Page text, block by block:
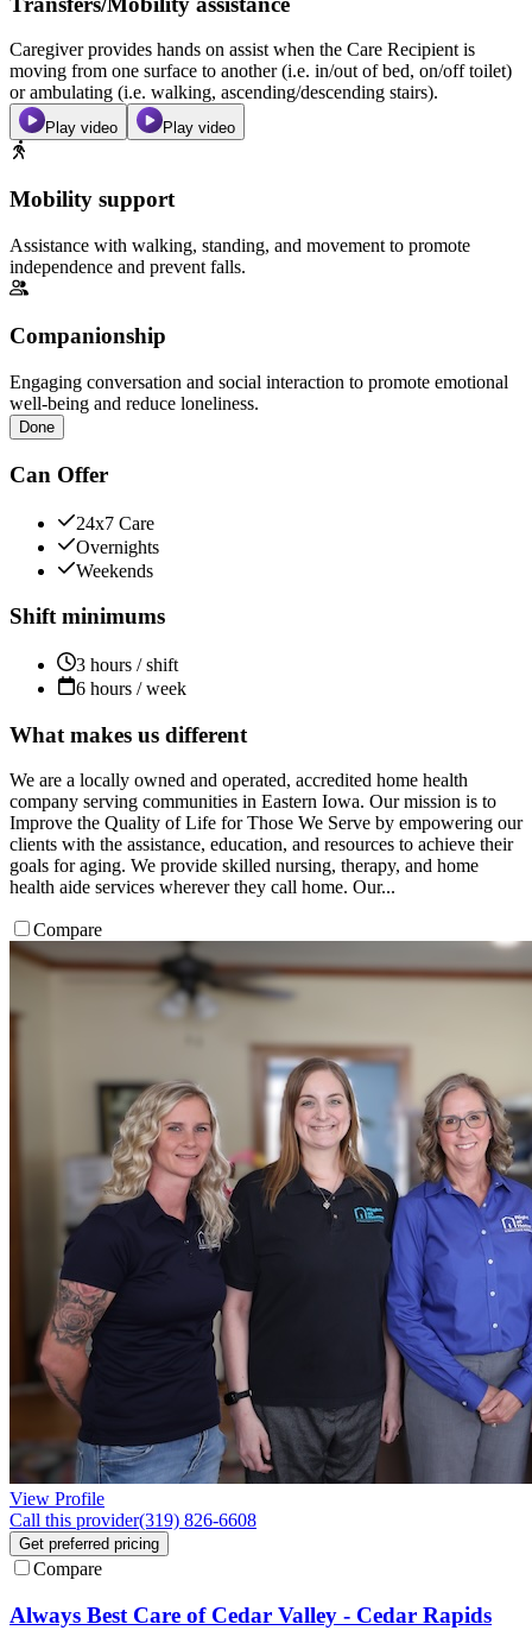
Caregiver provides hands on assist when the Care Recipient is
moving from one surface to another (i.e. in/out of bed, on/off toilet)
or ambulating (i.e. walking, ascending/descending stairs).
Play video Play video
Mobility support
Assistance with walking, standing, and movement to promote
independence and prevent falls.
Companionship
Engaging conversation and social interaction to promote emotional
well-being and reduce loneliness.
Done
Can Offer
24x7 Care
Overnights
Weekends
Shift minimums
3 hours / shift
6 hours / week
What makes us different
We are a locally owned and operated, accredited home health
company serving communities in Eastern Iowa. Our mission is to
Improve the Quality of Life for Those We Serve by empowering our
clients with the assistance, education, and resources to achieve their
goals for aging. We provide skilled nursing, therapy, and home
health aide services wherever they call home. Our...
Compare
View Profile
Call this provider(319) 826-6608
Get preferred pricing
Compare
Always Best Care of Cedar Valley - Cedar Rapids